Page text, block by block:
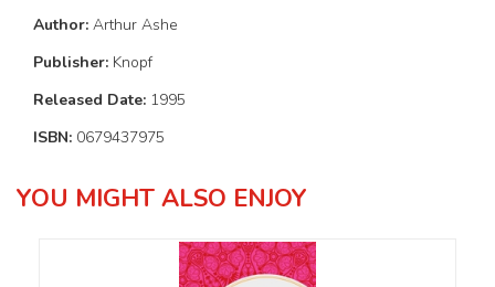
Author: Arthur Ashe
Publisher: Knopf
Released Date: 1995
ISBN: 0679437975
YOU MIGHT ALSO ENJOY